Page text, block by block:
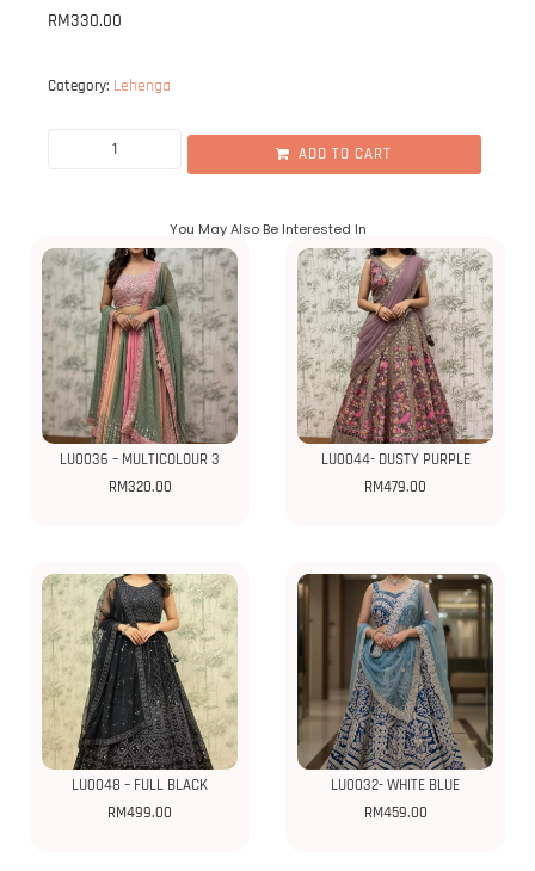
RM330.00
Category: Lehenga
ADD TO CART
You May Also Be Interested In
LU0036 – MULTICOLOUR 3
RM320.00
LU0044- DUSTY PURPLE
RM479.00
LU0048 – FULL BLACK
RM499.00
LU0032- WHITE BLUE
RM459.00